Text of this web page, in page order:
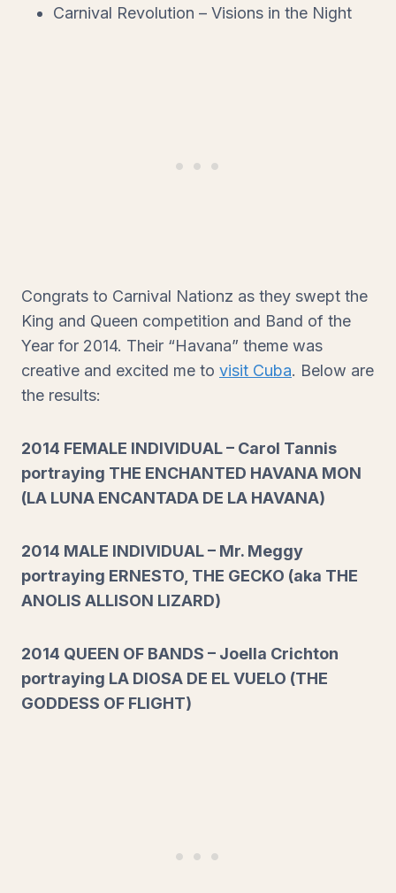
Carnival Revolution – Visions in the Night
Congrats to Carnival Nationz as they swept the
King and Queen competition and Band of the
Year for 2014. Their “Havana” theme was
creative and excited me to visit Cuba. Below are
the results:
2014 FEMALE INDIVIDUAL – Carol Tannis
portraying THE ENCHANTED HAVANA MON
(LA LUNA ENCANTADA DE LA HAVANA)
2014 MALE INDIVIDUAL – Mr. Meggy
portraying ERNESTO, THE GECKO (aka THE
ANOLIS ALLISON LIZARD)
2014 QUEEN OF BANDS – Joella Crichton
portraying LA DIOSA DE EL VUELO (THE
GODDESS OF FLIGHT)